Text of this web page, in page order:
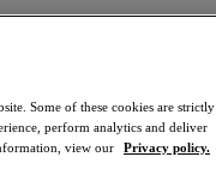
Bra
Some of these cookies are strictly
perform analytics and deliver
view our
Privacy policy.